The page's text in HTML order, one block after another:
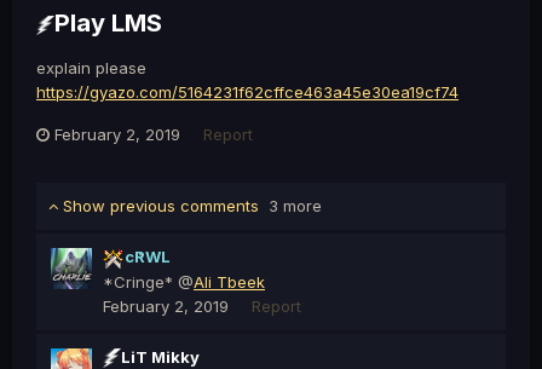
Play LMS
explain please
https://gyazo.com/5164231f62cffce463a45e30ea19cf74
February 2, 2019 Report
Show previous comments 3 more
cRWL
*Cringe* @Ali Tbeek
February 2, 2019
Report
LiT Mikky